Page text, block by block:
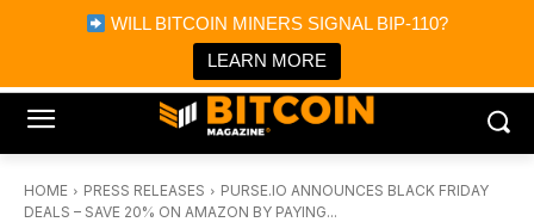
WILL BITCOIN MINERS SIGNAL BIP-110?
LEARN MORE
Bitcoin Magazine News
Bitcoin Magazine
Portfolio Tracker & Media
HOME PRESS RELEASES
PURSE.IO ANNOUNCES BLACK FRIDAY
DEALS – SAVE 20% ON AMAZON BY PAYING...